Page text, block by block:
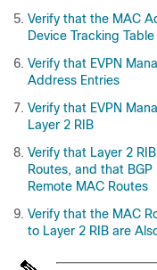
Verify that the MAC
Device Tracking Table
Verify that EVPN
Address Entries
Verify that EVPN
Layer 2 RIB
Verify that Layer 2
Routes, and that
Remote MAC Routes
Verify that the MAC
to Layer 2 RIB are